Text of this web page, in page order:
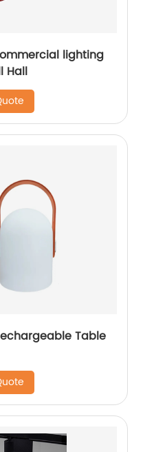
lighting
Hall
Table